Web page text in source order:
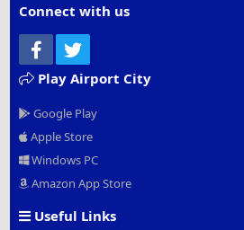
Connect with us
Facebook
Play Airport City
Google Play
Apple Store
Windows PC
Amazon App Store
Useful Links